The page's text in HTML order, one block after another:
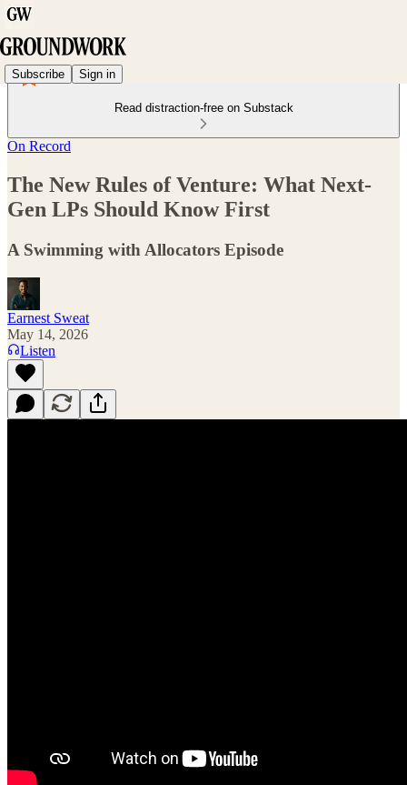
Subscribe Sign in
Read distraction-free on Substack
On Record
The New Rules of Venture: What Next-
Gen LPs Should Know First
A Swimming with Allocators Episode
Earnest Sweat
May 14, 2026
Listen